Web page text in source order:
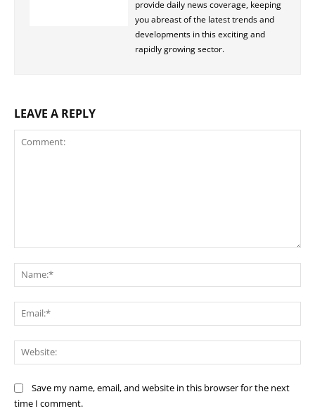
provide daily news coverage, keeping
you abreast of the latest trends and
developments in this exciting and
rapidly growing sector.
LEAVE A REPLY
Save my name, email, and website in this browser for the next
time I comment.